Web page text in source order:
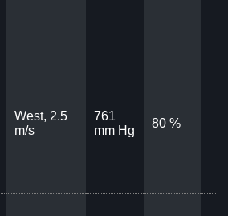
West, 2.5
m/s
761
mm Hg
80 %